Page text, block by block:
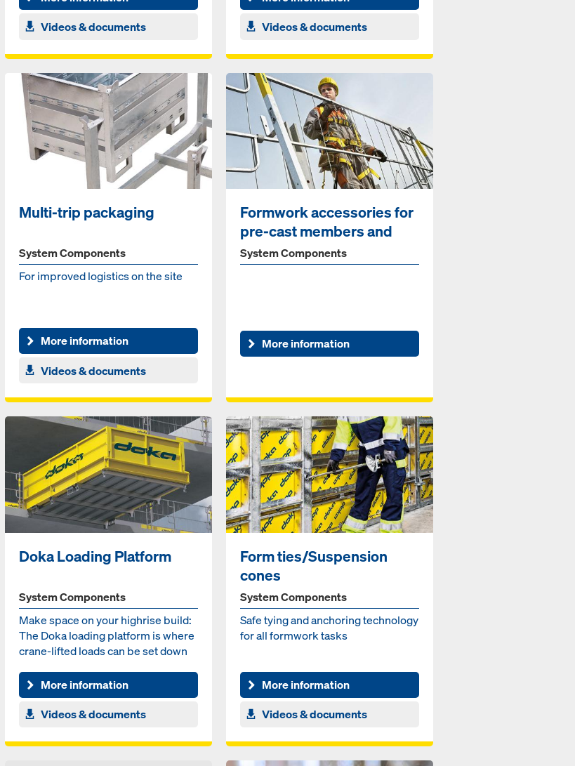
Videos & documents
Videos & documents
Multi-trip packaging
System Components
For im­proved lo­gis­tics on the site
More information
Videos & documents
Formwork accessories for
pre-cast members and
fall...
System Components
More information
Doka Loading Platform
System Components
Make space on your highrise build:
The Doka loading platform is where
crane-lifted loads can be set down
More information
Videos & documents
Form ties/Suspension
cones
System Components
Safe ty­ing and an­chor­ing tech­nol­o­gy
for all formwork tasks
More information
Videos & documents